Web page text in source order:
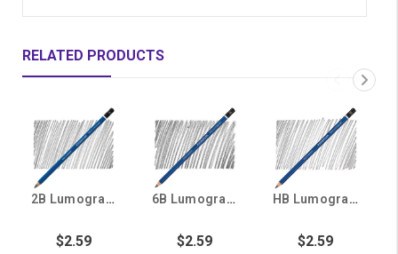
RELATED PRODUCTS
2B Lumograph Drawing and Skething Pencil
$2.59
6B Lumograph Drawing and Sketching Pencil
$2.59
HB Lumograph Drawing and Sketching Pencil
$2.59